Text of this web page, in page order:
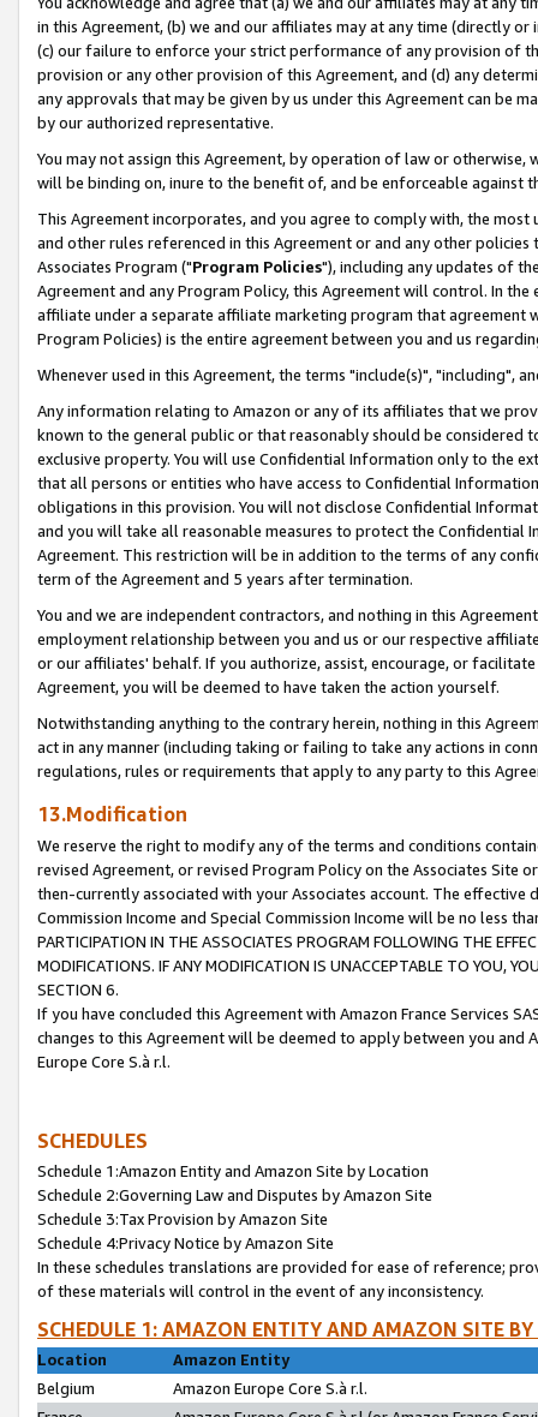
in this Agreement, (b) we and our affiliates may at any time (directly
(c) our failure to enforce your strict performance of any provision of
provision or any other provision of this Agreement, and (d) any
any approvals that may be given by us under this Agreement can be
by our authorized representative.
You may not assign this Agreement, by operation of law or
will be binding on, inure to the benefit of, and be enforceable against
This Agreement incorporates, and you agree to comply with, the
and other rules referenced in this Agreement or and any other
Associates Program ("Program Policies"), including any updates of
Agreement and any Program Policy, this Agreement will control. In
affiliate under a separate affiliate marketing program that agreement
Program Policies) is the entire agreement between you and us
Whenever used in this Agreement, the terms "include(s)", "including",
Any information relating to Amazon or any of its affiliates that we
known to the general public or that reasonably should be considered
exclusive property. You will use Confidential Information only to the
that all persons or entities who have access to Confidential
obligations in this provision. You will not disclose Confidential
and you will take all reasonable measures to protect the Confidential
Agreement. This restriction will be in addition to the terms of any
term of the Agreement and 5 years after termination.
You and we are independent contractors, and nothing in this
employment relationship between you and us or our respective
or our affiliates' behalf. If you authorize, assist, encourage, or
Agreement, you will be deemed to have taken the action yourself.
Notwithstanding anything to the contrary herein, nothing in this
act in any manner (including taking or failing to take any actions in
regulations, rules or requirements that apply to any party to this
13.Modification
We reserve the right to modify any of the terms and conditions
revised Agreement, or revised Program Policy on the Associates
then-currently associated with your Associates account. The
Commission Income and Special Commission Income will be no less
PARTICIPATION IN THE ASSOCIATES PROGRAM FOLLOWING THE
MODIFICATIONS. IF ANY MODIFICATION IS UNACCEPTABLE TO YOU,
SECTION 6.
If you have concluded this Agreement with Amazon France Services
changes to this Agreement will be deemed to apply between you and
Europe Core S.à r.l.
SCHEDULES
Schedule 1:Amazon Entity and Amazon Site by Location
Schedule 2:Governing Law and Disputes by Amazon Site
Schedule 3:Tax Provision by Amazon Site
Schedule 4:Privacy Notice by Amazon Site
In these schedules translations are provided for ease of reference;
of these materials will control in the event of any inconsistency.
SCHEDULE 1: AMAZON ENTITY AND AMAZON SITE
Location
Amazon Entity
Belgium
Amazon Europe Core S.à r.l.